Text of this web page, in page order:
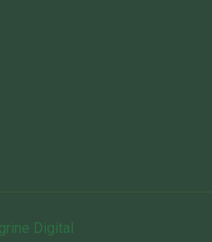
Digital